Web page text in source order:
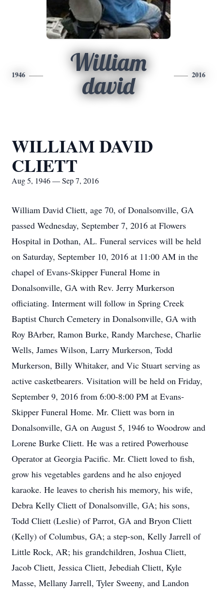
1946
William
david
2016
WILLIAM DAVID
CLIETT
Aug 5, 1946 — Sep 7, 2016
William David Cliett, age 70, of Donalsonville, GA
passed Wednesday, September 7, 2016 at Flowers
Hospital in Dothan, AL. Funeral services will be held
on Saturday, September 10, 2016 at 11:00 AM in the
chapel of Evans-Skipper Funeral Home in
Donalsonville, GA with Rev. Jerry Murkerson
officiating. Interment will follow in Spring Creek
Baptist Church Cemetery in Donalsonville, GA with
Roy BArber, Ramon Burke, Randy Marchese, Charlie
Wells, James Wilson, Larry Murkerson, Todd
Murkerson, Billy Whitaker, and Vic Stuart serving as
active casketbearers. Visitation will be held on Friday,
September 9, 2016 from 6:00-8:00 PM at Evans-
Skipper Funeral Home. Mr. Cliett was born in
Donalsonville, GA on August 5, 1946 to Woodrow and
Lorene Burke Cliett. He was a retired Powerhouse
Operator at Georgia Pacific. Mr. Cliett loved to fish,
grow his vegetables gardens and he also enjoyed
karaoke. He leaves to cherish his memory, his wife,
Debra Kelly Cliett of Donalsonville, GA; his sons,
Todd Cliett (Leslie) of Parrot, GA and Bryon Cliett
(Kelly) of Columbus, GA; a step-son, Kelly Jarrell of
Little Rock, AR; his grandchildren, Joshua Cliett,
Jacob Cliett, Jessica Cliett, Jebediah Cliett, Kyle
Masse, Mellany Jarrell, Tyler Sweeny, and Landon